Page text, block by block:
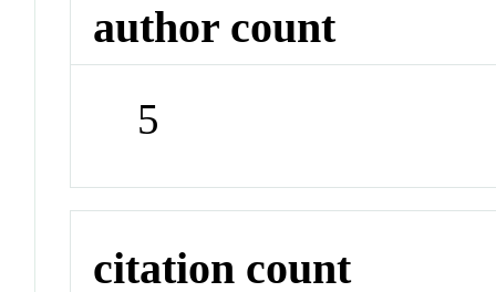
author count
5
citation count